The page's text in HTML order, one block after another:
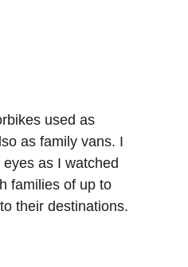
used as
as family vans. I
as I watched
families of up to
their destinations.